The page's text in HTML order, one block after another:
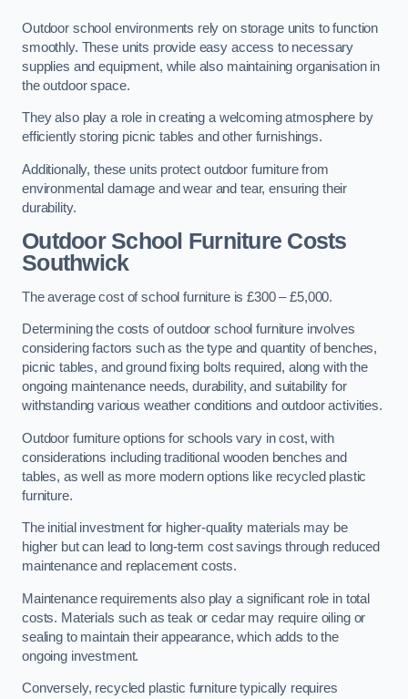
Outdoor school environments rely on storage units to function
smoothly. These units provide easy access to necessary
supplies and equipment, while also maintaining organisation in
the outdoor space.
They also play a role in creating a welcoming atmosphere by
efficiently storing picnic tables and other furnishings.
Additionally, these units protect outdoor furniture from
environmental damage and wear and tear, ensuring their
durability.
Outdoor School Furniture Costs
Southwick
The average cost of school furniture is £300 – £5,000.
Determining the costs of outdoor school furniture involves
considering factors such as the type and quantity of benches,
picnic tables, and ground fixing bolts required, along with the
ongoing maintenance needs, durability, and suitability for
withstanding various weather conditions and outdoor activities.
Outdoor furniture options for schools vary in cost, with
considerations including traditional wooden benches and
tables, as well as more modern options like recycled plastic
furniture.
The initial investment for higher-quality materials may be
higher but can lead to long-term cost savings through reduced
maintenance and replacement costs.
Maintenance requirements also play a significant role in total
costs. Materials such as teak or cedar may require oiling or
sealing to maintain their appearance, which adds to the
ongoing investment.
Conversely, recycled plastic furniture typically requires